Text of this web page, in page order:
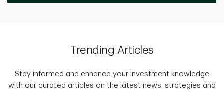
Trending Articles
Stay informed and enhance your investment knowledge
with our curated articles on the latest news, strategies and